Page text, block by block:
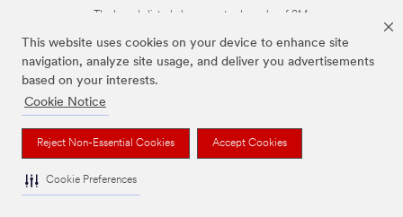
This website uses cookies on your device to enhance site
navigation, analyze site usage, and deliver you advertisements
based on your interests.
Cookie Notice
Reject Non-Essential Cookies Accept Cookies
Cookie Preferences
The brands listed above are trademarks of 3M.